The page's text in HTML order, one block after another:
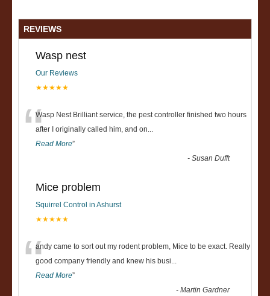
REVIEWS
Wasp nest
Our Reviews
★★★★★
“Wasp Nest Brilliant service, the pest controller finished two hours
after I originally called him, and on...
Read More”
-Susan Dufft
Mice problem
Squirrel Control in Ashurst
★★★★★
“andy came to sort out my rodent problem, Mice to be exact. Really
good company friendly and knew his busi...
Read More”
-Martin Gardner